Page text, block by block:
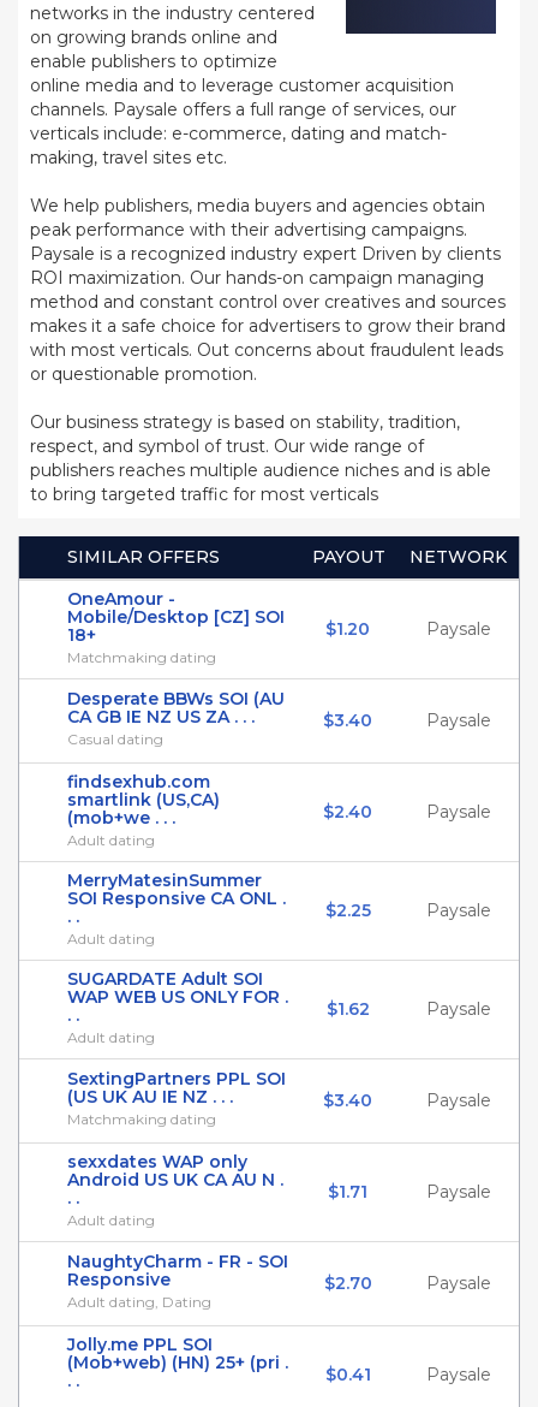
networks in the industry centered
on growing brands online and
enable publishers to optimize
online media and to leverage customer acquisition
channels. Paysale offers a full range of services, our
verticals include: e-commerce, dating and match-
making, travel sites etc.
We help publishers, media buyers and agencies obtain
peak performance with their advertising campaigns.
Paysale is a recognized industry expert Driven by clients
ROI maximization. Our hands-on campaign managing
method and constant control over creatives and sources
makes it a safe choice for advertisers to grow their brand
with most verticals. Out concerns about fraudulent leads
or questionable promotion.
Our business strategy is based on stability, tradition,
respect, and symbol of trust. Our wide range of
publishers reaches multiple audience niches and is able
to bring targeted traffic for most verticals
SIMILAR OFFERS PAYOUT
NETWORK
OneAmour -
Mobile/Desktop [CZ] SOI
18+
Matchmaking dating
$1.20 Paysale
Desperate BBWs SOI (AU
CA GB IE NZ US ZA . . .
Casual dating
$3.40 Paysale
findsexhub.com
smartlink (US,CA)
(mob+we . . .
Adult dating
$2.40 Paysale
MerryMatesinSummer
SOI Responsive CA ONL .
. .
Adult dating
$2.25 Paysale
SUGARDATE Adult SOI
WAP WEB US ONLY FOR .
. .
Adult dating
$1.62 Paysale
SextingPartners PPL SOI
(US UK AU IE NZ . . .
Matchmaking dating
$3.40 Paysale
sexxdates WAP only
Android US UK CA AU N .
. .
Adult dating
$1.71 Paysale
NaughtyCharm - FR - SOI
Responsive
Adult dating, Dating
$2.70 Paysale
Jolly.me PPL SOI
(Mob+web) (HN) 25+ (pri .
. .
$0.41 Paysale